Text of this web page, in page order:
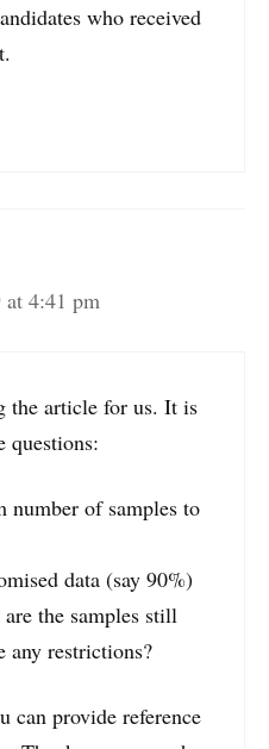
who received
at 4:41 pm
the article for us. It is
questions:
number of samples to
data (say 90%)
the samples still
any restrictions?
provide reference